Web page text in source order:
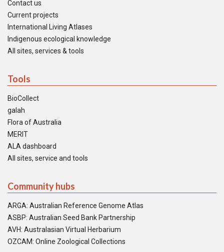
Contact us
Current projects
International Living Atlases
Indigenous ecological knowledge
All sites, services & tools
Tools
BioCollect
galah
Flora of Australia
MERIT
ALA dashboard
All sites, service and tools
Community hubs
ARGA: Australian Reference Genome Atlas
ASBP: Australian Seed Bank Partnership
AVH: Australasian Virtual Herbarium
OZCAM: Online Zoological Collections